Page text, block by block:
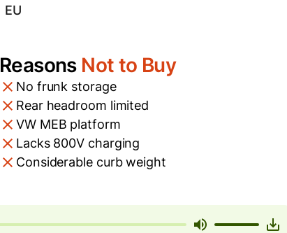
EU
Reasons Not to Buy
No frunk storage
Rear headroom limited
VW MEB platform
Lacks 800V charging
Considerable curb weight